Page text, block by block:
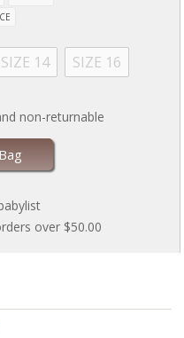
SIZE 14 SIZE 16
non-returnable
over $50.00